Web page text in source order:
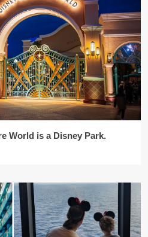
World is a Disney Park.